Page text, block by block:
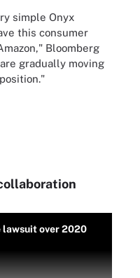
simple Onyx
this consumer
Bloomberg
gradually moving
lawsuit over 2020